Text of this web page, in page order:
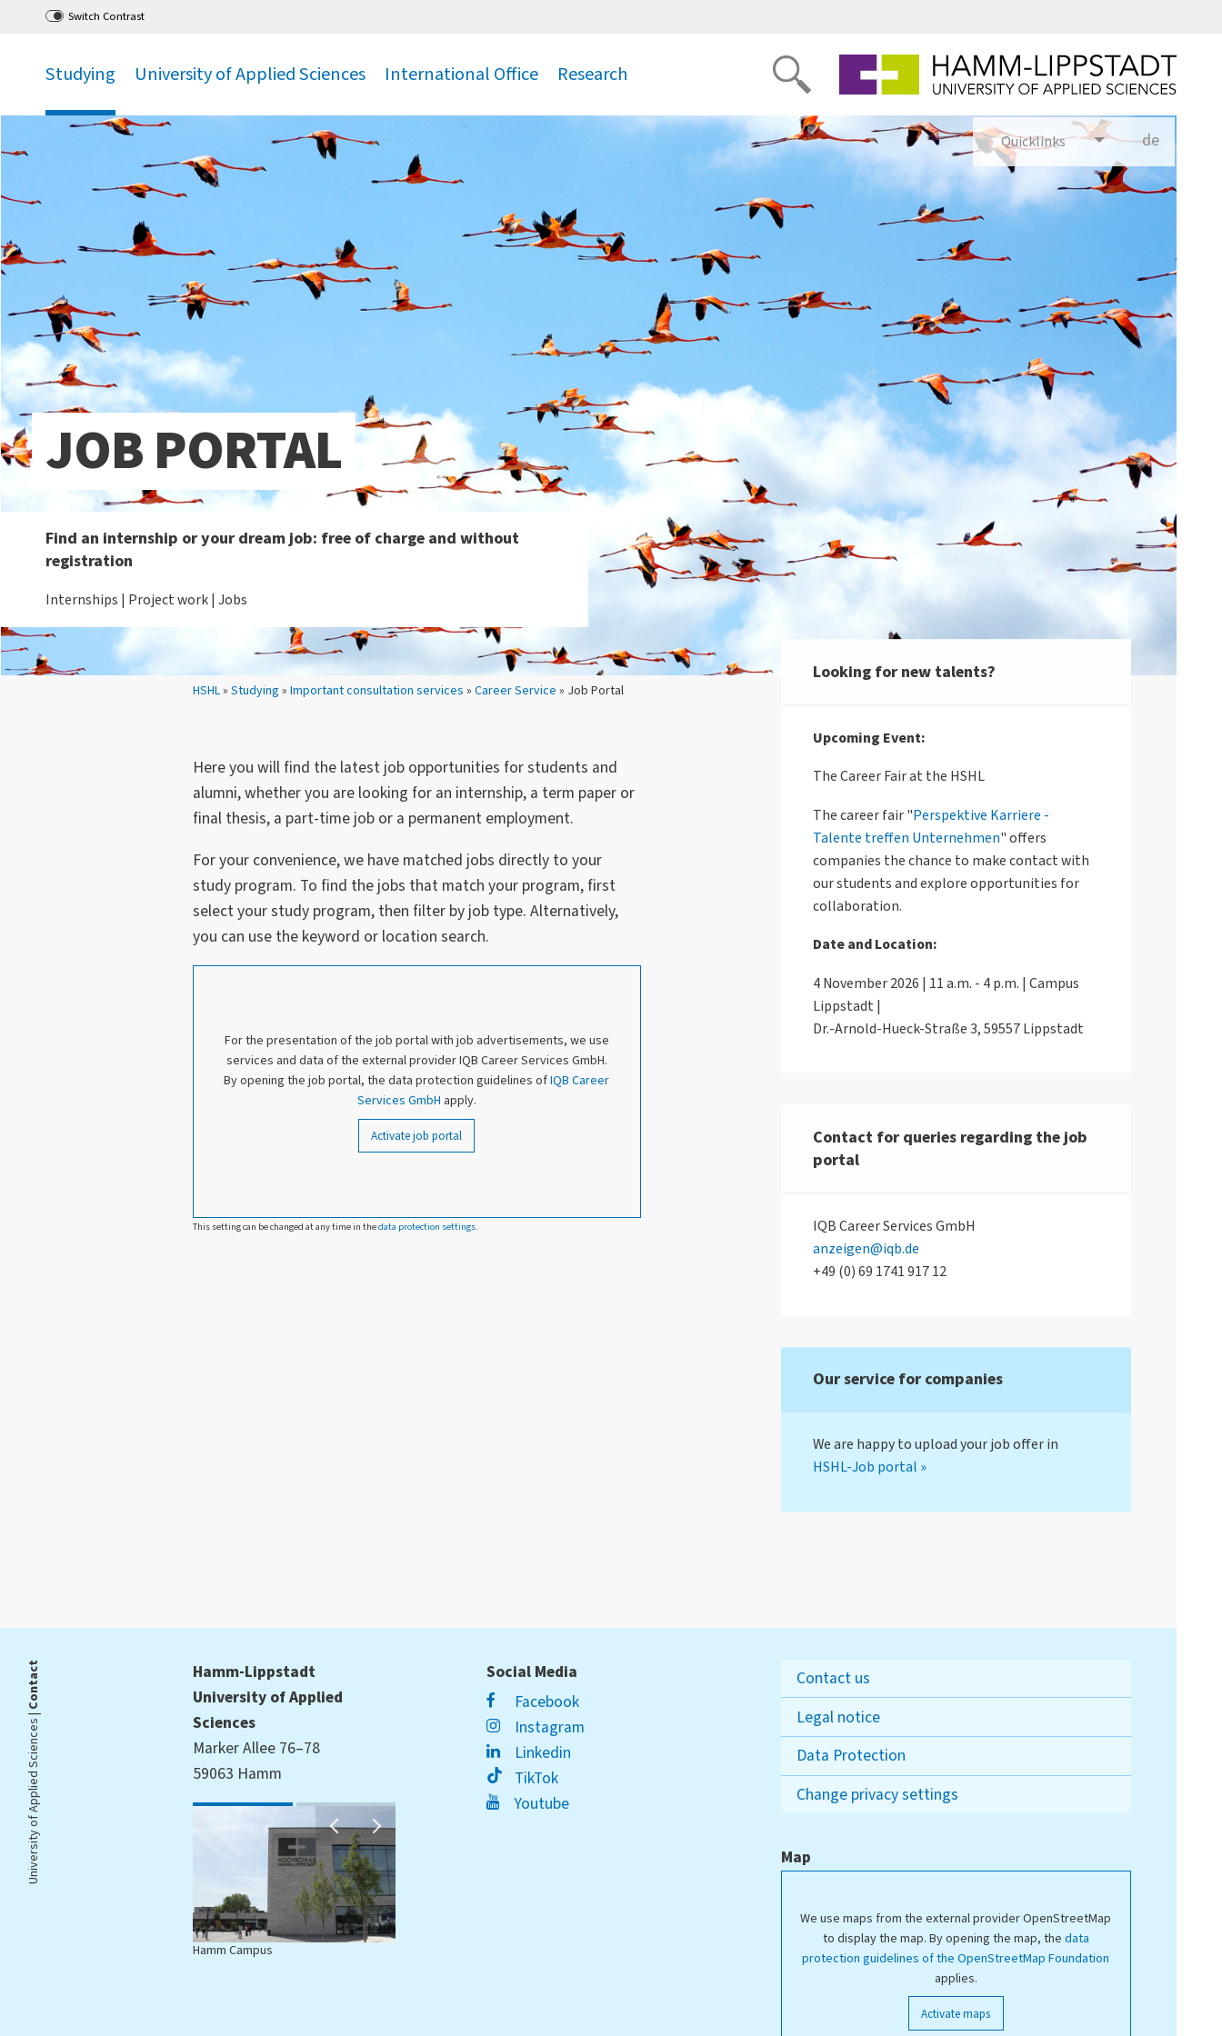
to main menu,to content
Switch Contrast
Studying University of Applied Sciences International Office Research
Quicklinks
de
utsch
Your location:
HSHL» Studying » Important consultation services » Career Service » Job Portal
JOB PORTAL
Find an internship or your dream job: free of charge and without
registration
Internships | Project work | Jobs
Here you will find the latest job opportunities for students and
alumni, whether you are looking for an internship, a term paper or
final thesis, a part-time job or a permanent employment.
For your convenience, we have matched jobs directly to your
study program. To find the jobs that match your program, first
select your study program, then filter by job type. Alternatively,
you can use the keyword or location search.
For the presentation of the job portal with job advertisements, we use
services and data of the external provider IQB Career Services GmbH.
By opening the job portal, the data protection guidelines ofIQB Career
Services GmbH apply.
Activate job portal
This setting can be changed at any time in thedata protection settings.
Looking for new talents?
Upcoming Event:
The Career Fair at the HSHL
The career fair "Perspektive Karriere -
Talente treffen Unternehmen" offers
companies the chance to make contact with
our students and explore opportunities for
collaboration.
Date and Location:
4 November 2026 | 11 a.m. - 4 p.m. | Campus
Lippstadt |
Dr.-Arnold-Hueck-Straße 3, 59557 Lippstadt
Contact for queries regarding the job
portal
IQB Career Services GmbH
anzeigen@iqb.de
+49 (0) 69 1741 917 12
Our service for companies
We are happy to upload your job offer in
HSHL-Job portal »
University of Applied Sciences |
Contact
Hamm-Lippstadt
University of Applied
Sciences
Marker Allee 76–78
59063 Hamm
Hamm Campus
Social Media
Facebook
Instagram
Linkedin
TikTok
Youtube
Contact us
Legal notice
Data Protection
Change privacy settings
Map
We use maps from the external provider OpenStreetMap
to display the map. By opening the map, the data
protection guidelines of the OpenStreetMap Foundation
applies.
Activate maps